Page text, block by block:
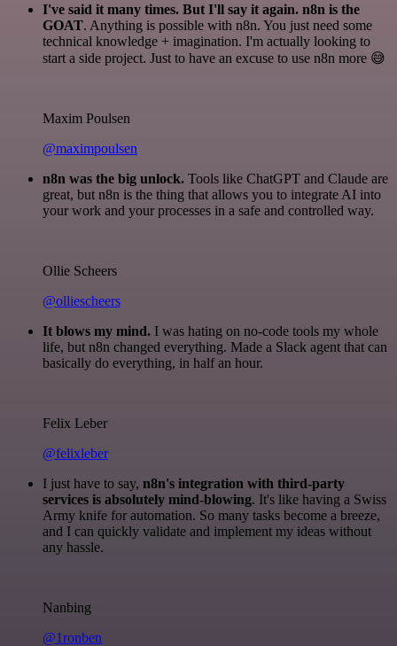
I've said it many times. But I'll say it again. n8n is the
GOAT. Anything is possible with n8n. You just need some
technical knowledge + imagination. I'm actually looking to
start a side project. Just to have an excuse to use n8n more 😅
Maxim Poulsen
@maximpoulsen
n8n was the big unlock. Tools like ChatGPT and Claude are
great, but n8n is the thing that allows you to integrate AI into
your work and your processes in a safe and controlled way.
Ollie Scheers
@olliescheers
It blows my mind. I was hating on no-code tools my whole
life, but n8n changed everything. Made a Slack agent that can
basically do everything, in half an hour.
Felix Leber
@felixleber
I just have to say, n8n's integration with third-party
services is absolutely mind-blowing. It's like having a Swiss
Army knife for automation. So many tasks become a breeze,
and I can quickly validate and implement my ideas without
any hassle.
Nanbing
@1ronben